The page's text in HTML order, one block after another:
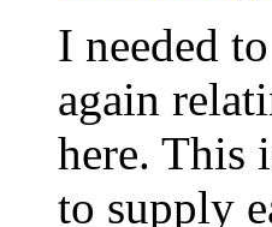
I needed
again
here. This
to supply